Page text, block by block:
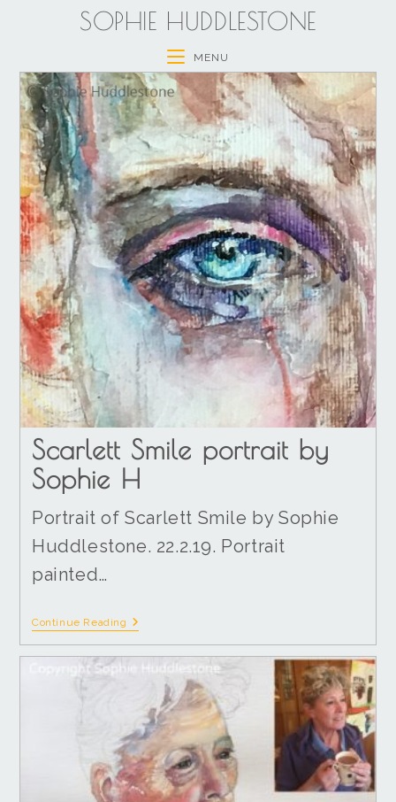
SOPHIE HUDDLESTONE
MENU
Scarlett Smile portrait by
Sophie H
Portrait of Scarlett Smile by Sophie
Huddlestone. 22.2.19. Portrait
painted…
Continue Reading